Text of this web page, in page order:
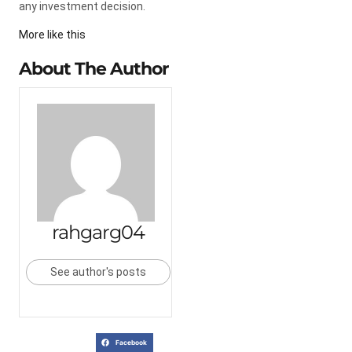
any investment decision.
More like this
About The Author
rahgarg04
See author's posts
Facebook